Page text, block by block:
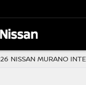
NISSAN MURANO